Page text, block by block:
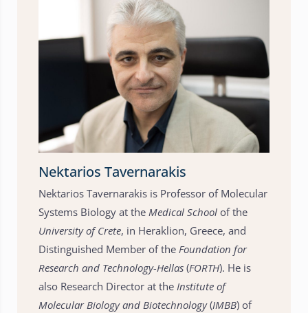
Nektarios Tavernarakis
Nektarios Tavernarakis is Professor of Molecular
Systems Biology at theMedical School of the
University of Crete, in Heraklion, Greece, and
Distinguished Member of theFoundation for
Research and Technology-Hellas (FORTH). He is
also Research Director at theInstitute of
Molecular Biology and Biotechnology(IMBB) of